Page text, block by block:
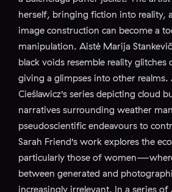
herself, bringing fiction into reality,
image construction can become a
manipulation. Aistė Marija
black voids resemble reality
giving a glimpses into other realms.
Cieślawicz’s series depicting cloud
narratives surrounding weather
pseudoscientific endeavours to
Sarah Friend’s work explores the
particularly those of
between generated and
increasingly irrelevant. In a series